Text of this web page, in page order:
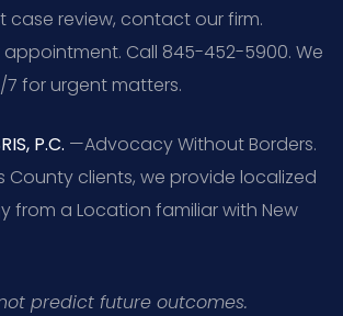
case review, contact our firm.
Call 845-452-5900. We
for urgent matters.
P.C. —Advocacy Without Borders.
County clients, we provide localized
from a Location familiar with New
predict future outcomes.